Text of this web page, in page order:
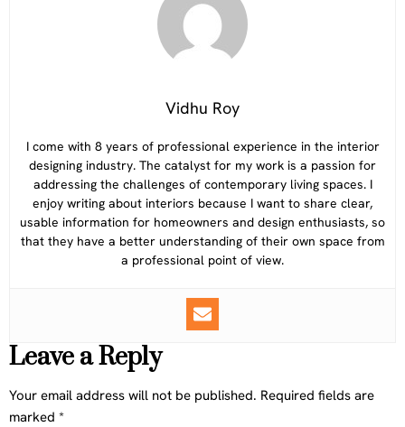
Vidhu Roy
I come with 8 years of professional experience in the interior
designing industry. The catalyst for my work is a passion for
addressing the challenges of contemporary living spaces. I
enjoy writing about interiors because I want to share clear,
usable information for homeowners and design enthusiasts, so
that they have a better understanding of their own space from
a professional point of view.
Leave a Reply
Your email address will not be published. Required fields are
marked *